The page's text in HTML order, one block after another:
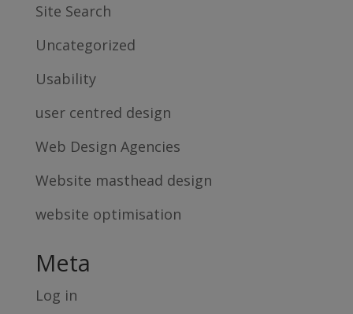
Site Search
Uncategorized
Usability
user centred design
Web Design Agencies
Website masthead design
website optimisation
Meta
Log in